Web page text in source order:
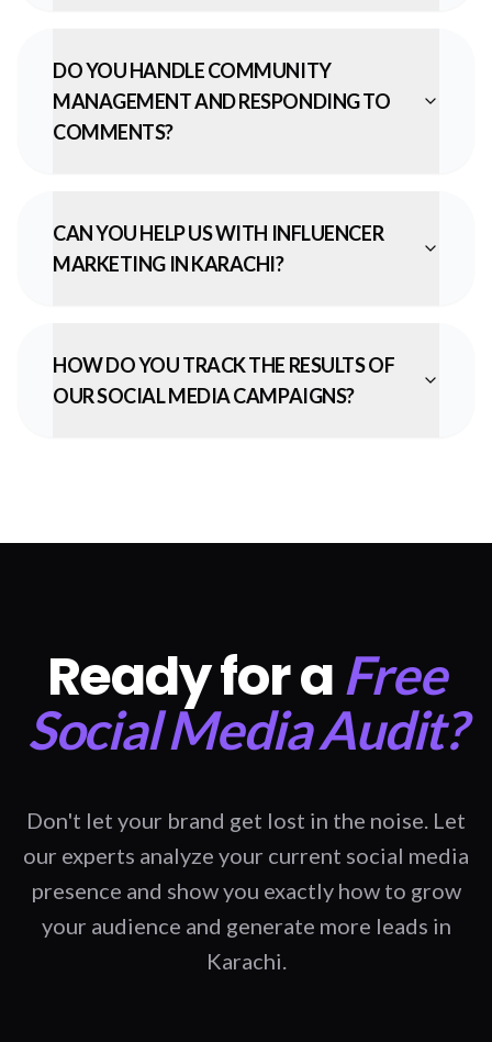
DO YOU HANDLE COMMUNITY
MANAGEMENT AND RESPONDING TO
COMMENTS?
CAN YOU HELP US WITH INFLUENCER
MARKETING IN KARACHI?
HOW DO YOU TRACK THE RESULTS OF
OUR SOCIAL MEDIA CAMPAIGNS?
Ready for a Free
Social Media Audit?
Don't let your brand get lost in the noise. Let
our experts analyze your current social media
presence and show you exactly how to grow
your audience and generate more leads in
Karachi.